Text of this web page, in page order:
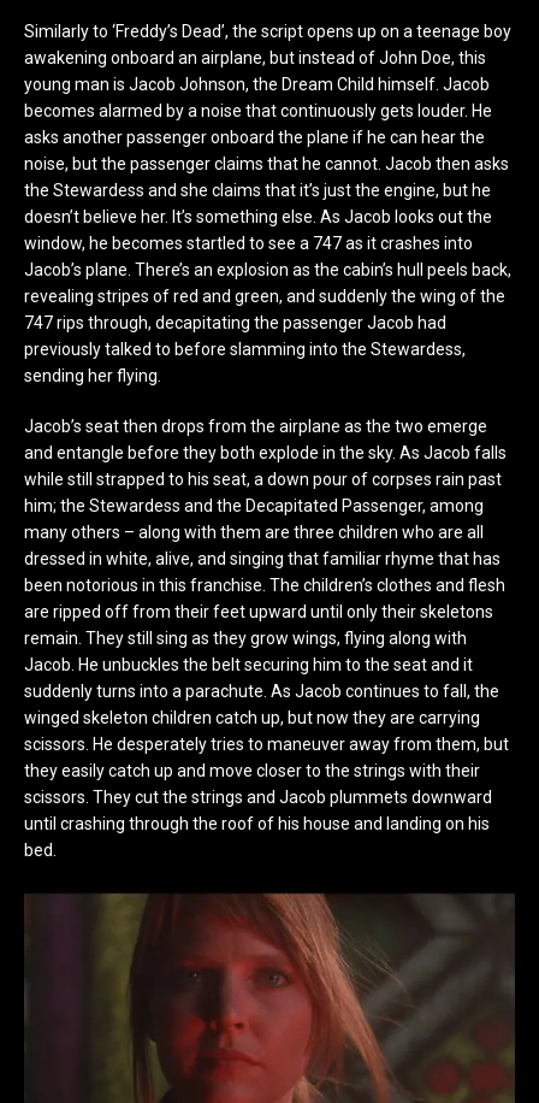
Similarly to ‘Freddy’s Dead’, the script opens up on a teenage boy
awakening onboard an airplane, but instead of John Doe, this
young man is Jacob Johnson, the Dream Child himself. Jacob
becomes alarmed by a noise that continuously gets louder. He
asks another passenger onboard the plane if he can hear the
noise, but the passenger claims that he cannot. Jacob then asks
the Stewardess and she claims that it’s just the engine, but he
doesn’t believe her. It’s something else. As Jacob looks out the
window, he becomes startled to see a 747 as it crashes into
Jacob’s plane. There’s an explosion as the cabin’s hull peels back,
revealing stripes of red and green, and suddenly the wing of the
747 rips through, decapitating the passenger Jacob had
previously talked to before slamming into the Stewardess,
sending her flying.
Jacob’s seat then drops from the airplane as the two emerge
and entangle before they both explode in the sky. As Jacob falls
while still strapped to his seat, a down pour of corpses rain past
him; the Stewardess and the Decapitated Passenger, among
many others – along with them are three children who are all
dressed in white, alive, and singing that familiar rhyme that has
been notorious in this franchise. The children’s clothes and flesh
are ripped off from their feet upward until only their skeletons
remain. They still sing as they grow wings, flying along with
Jacob. He unbuckles the belt securing him to the seat and it
suddenly turns into a parachute. As Jacob continues to fall, the
winged skeleton children catch up, but now they are carrying
scissors. He desperately tries to maneuver away from them, but
they easily catch up and move closer to the strings with their
scissors. They cut the strings and Jacob plummets downward
until crashing through the roof of his house and landing on his
bed.